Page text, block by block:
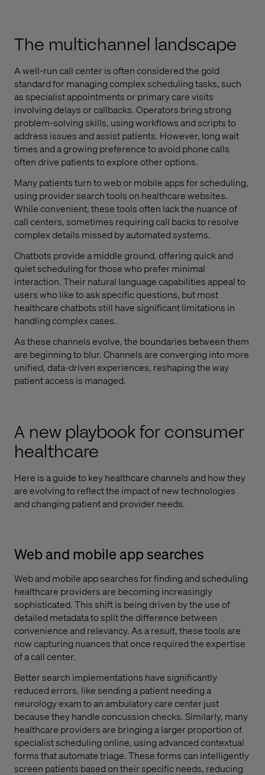
The multichannel landscape
A well-run call center is often considered the gold
standard for managing complex scheduling tasks, such
as specialist appointments or primary care visits
involving delays or callbacks. Operators bring strong
problem-solving skills, using workflows and scripts to
address issues and assist patients. However, long wait
times and a growing preference to avoid phone calls
often drive patients to explore other options.
Many patients turn to web or mobile apps for scheduling,
using provider search tools on healthcare websites.
While convenient, these tools often lack the nuance of
call centers, sometimes requiring call backs to resolve
complex details missed by automated systems.
Chatbots provide a middle ground, offering quick and
quiet scheduling for those who prefer minimal
interaction. Their natural language capabilities appeal to
users who like to ask specific questions, but most
healthcare chatbots still have significant limitations in
handling complex cases.
As these channels evolve, the boundaries between them
are beginning to blur. Channels are converging into more
unified, data-driven experiences, reshaping the way
patient access is managed.
A new playbook for consumer
healthcare
Here is a guide to key healthcare channels and how they
are evolving to reflect the impact of new technologies
and changing patient and provider needs.
Web and mobile app searches
Web and mobile app searches for finding and scheduling
healthcare providers are becoming increasingly
sophisticated. This shift is being driven by the use of
detailed metadata to split the difference between
convenience and relevancy. As a result, these tools are
now capturing nuances that once required the expertise
of a call center.
Better search implementations have significantly
reduced errors, like sending a patient needing a
neurology exam to an ambulatory care center just
because they handle concussion checks. Similarly, many
healthcare providers are bringing a larger proportion of
specialist scheduling online, using advanced contextual
forms that automate triage. These forms can intelligently
screen patients based on their specific needs, reducing